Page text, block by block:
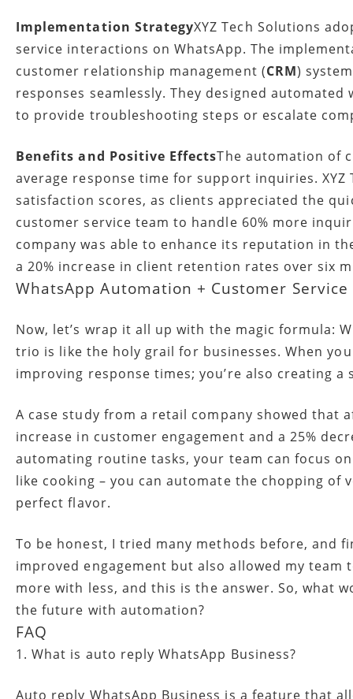
Implementation StrategyXYZ Tech Solutions
service interactions on WhatsApp. The
customer relationship management (CRM)
responses seamlessly. They designed
to provide troubleshooting steps or escalate
Benefits and Positive EffectsThe automation of
average response time for support inquiries.
satisfaction scores, as clients appreciated the
customer service team to handle 60% more
company was able to enhance its reputation in
a 20% increase in client retention rates over six
WhatsApp Automation + Customer Service
Now, let’s wrap it all up with the magic formula:
trio is like the holy grail for businesses. When
improving response times; you’re also creating
A case study from a retail company showed that
increase in customer engagement and a 25%
automating routine tasks, your team can focus
like cooking – you can automate the chopping
perfect flavor.
To be honest, I tried many methods before, and
improved engagement but also allowed my
more with less, and this is the answer. So, what
the future with automation?
FAQ
1. What is auto reply WhatsApp Business?
Auto reply WhatsApp Business is a feature that